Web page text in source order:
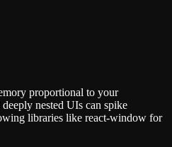
proportional to your
nested UIs can spike
libraries like react-window for